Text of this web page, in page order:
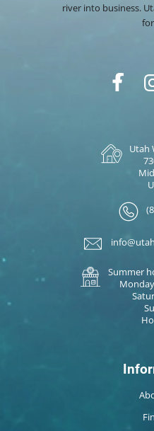
river into business.
Utah
Summer